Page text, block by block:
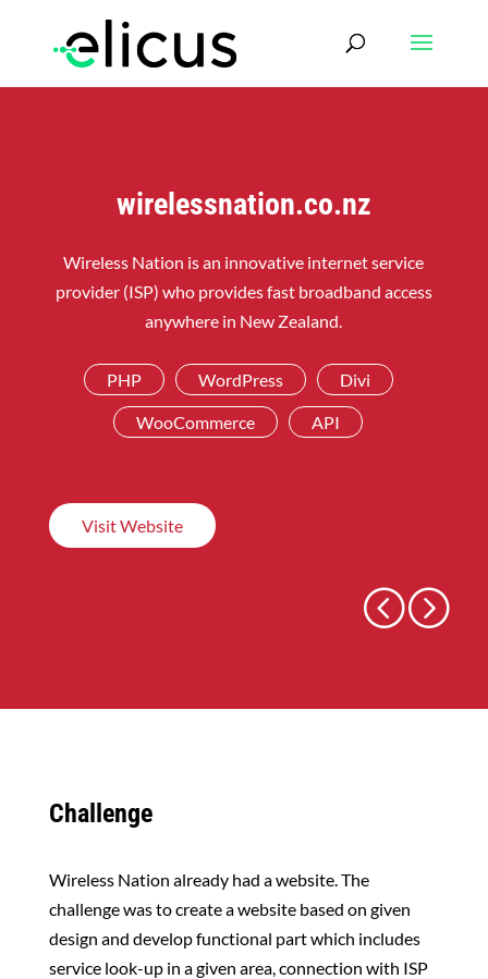
wirelessnation.co.nz
Wireless Nation is an innovative internet service
provider (ISP) who provides fast broadband access
anywhere in New Zealand.
PHP WordPress Divi
WooCommerce API
Visit Website
←p n →
Challenge
Wireless Nation already had a website. The
challenge was to create a website based on given
design and develop functional part which includes
service look-up in a given area, connection with ISP